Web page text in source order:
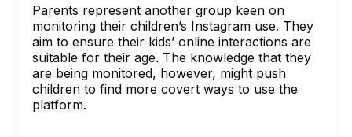
Parents represent another group keen on
monitoring their children’s Instagram use. They
aim to ensure their kids’ online interactions are
suitable for their age. The knowledge that they
are being monitored, however, might push
children to find more covert ways to use the
platform.